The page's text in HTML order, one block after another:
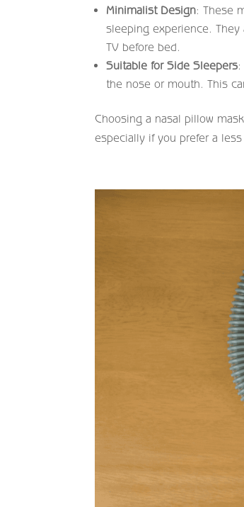
Minimalist Design: These
sleeping experience.
TV before bed.
Suitable for Side Sleepers
the nose or mouth. This
Choosing a nasal pillow
especially if you prefer a